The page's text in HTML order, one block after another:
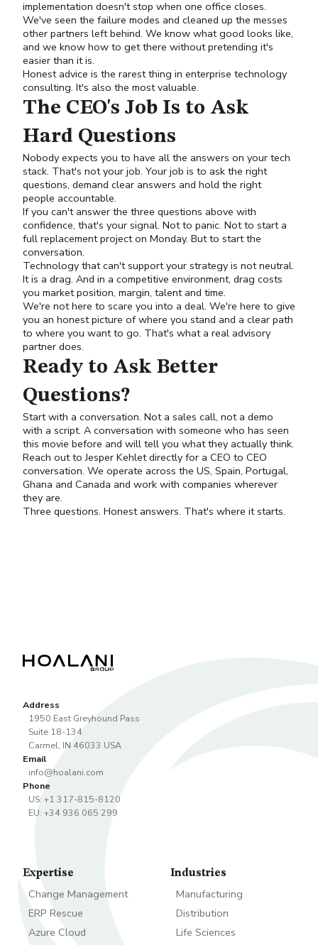
implementation doesn't stop when one office closes.
We've seen the failure modes and cleaned up the messes
other partners left behind. We know what good looks like,
and we know how to get there without pretending it's
easier than it is.
Honest advice is the rarest thing in enterprise technology
consulting. It's also the most valuable.
The CEO's Job Is to Ask
Hard Questions
Nobody expects you to have all the answers on your tech
stack. That's not your job. Your job is to ask the right
questions, demand clear answers and hold the right
people accountable.
If you can't answer the three questions above with
confidence, that's your signal. Not to panic. Not to start a
full replacement project on Monday. But to start the
conversation.
Technology that can't support your strategy is not neutral.
It is a drag. And in a competitive environment, drag costs
you market position, margin, talent and time.
We're not here to scare you into a deal. We're here to give
you an honest picture of where you stand and a clear path
to where you want to go. That's what a real advisory
partner does.
Ready to Ask Better
Questions?
Start with a conversation. Not a sales call, not a demo
with a script. A conversation with someone who has seen
this movie before and will tell you what they actually think.
Reach out toJesper Kehletdirectly for a CEO to CEO
conversation. We operate across the US, Spain, Portugal,
Ghana and Canada and work with companies wherever
they are.
Three questions. Honest answers. That's where it starts.
Address
1950 East Greyhound Pass
Suite 18-134
Carmel, IN 46033 USA
Email
info@hoalani.com
Phone
US: +1 317-815-8120
EU: +34 936 065 299
Expertise
Change Management
ERP Rescue
Azure Cloud
Industries
Manufacturing
Distribution
Life Sciences